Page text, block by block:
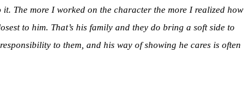
it. The more I worked on the character the more I realized how
to him. That’s his family and they do bring a soft side to
to them, and his way of showing he cares is often